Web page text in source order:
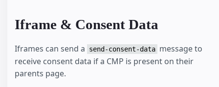
Iframe & Consent Data
Iframes can send a send-consent-data message to
receive consent data if a CMP is present on their
parents page.